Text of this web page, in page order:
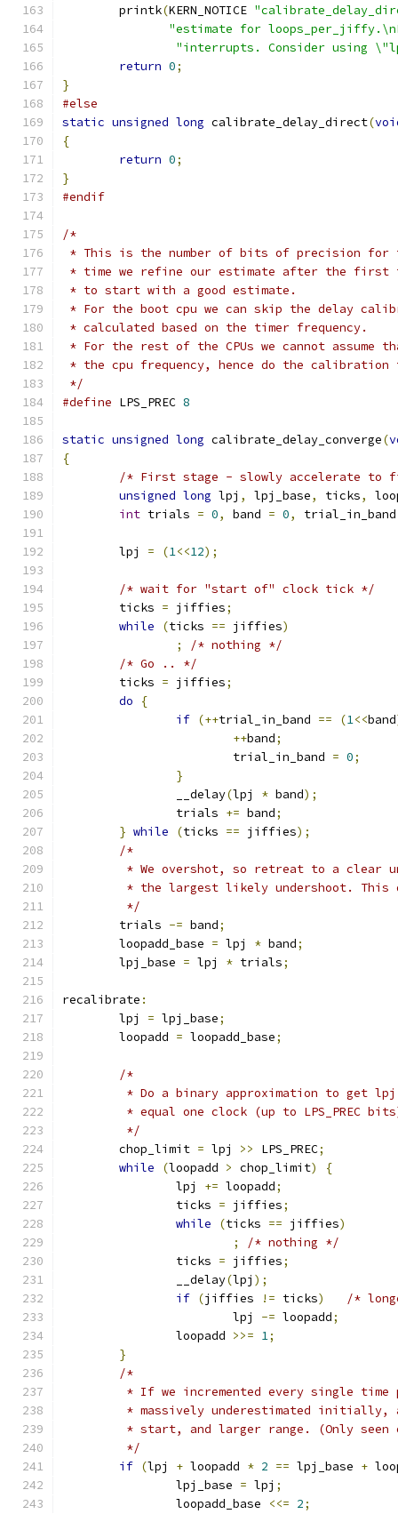
	printk
(KERN_NOTICE
"estimate for
"interrupts. Consider using
return 0;
}
#else
static unsigned long calibrate_delay_direct(
{
return 0;
}
#endif
/*
* This is the number of bits of precision for
* time we refine our estimate after the first
* to start with a good estimate.
* For the boot cpu we can skip the delay
* calculated based on the timer frequency.
* For the rest of the CPUs we cannot assume
* the cpu frequency, hence do the
*/
#define LPS_PREC 8
static unsigned long calibrate_delay_converge(
{
/* First stage - slowly accelerate to
unsigned long lpj , lpj_base, ticks,
int trials = 0, band = 0,
	lpj
= (1<<12);
/* wait for "start of" clock tick */
	ticks
= jiffies;
while
(ticks == jiffies)
;
/* nothing */
/* Go .. */
	ticks
= jiffies;
do
{
if (++trial_in_band == (1<<band
++band;
			trial_in_band
= 0;
}
		__delay
(lpj * band);
		trials
+= band;
} while (ticks == jiffies);
/*
* We overshot, so retreat to a clear
* the largest likely undershoot.
	 */
	trials
-= band;
	loopadd_base
= lpj * band;
	lpj_base
= lpj * trials;
recalibrate :
	lpj
= lpj_base;
	loopadd
= loopadd_base;
/*
* Do a binary approximation to get
* equal one clock (up to LPS_PREC
	 */
	chop_limit
= lpj >> LPS_PREC;
while
(loopadd > chop_limit)
{
		lpj
+= loopadd;
		ticks
= jiffies;
while
(ticks == jiffies)
;
/* nothing */
		ticks
= jiffies;
		__delay
(lpj );
if (jiffies != ticks)
/*
			lpj
-= loopadd;
		loopadd
>>= 1;
}
/*
* If we incremented every single
* massively underestimated
* start, and larger range. (Only
	 */
if (lpj + loopadd * 2 == lpj_base +
		lpj_base
= lpj ;
		loopadd_base
<<= 2;